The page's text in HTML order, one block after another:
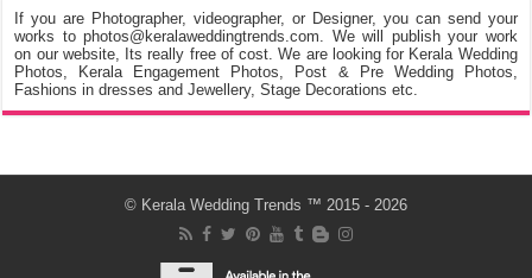
If you are Photographer, videographer, or Designer, you can send your
works to photos@keralaweddingtrends.com. We will publish your work
on our website, Its really free of cost. We are looking for Kerala Wedding
Photos, Kerala Engagement Photos, Post & Pre Wedding Photos,
Fashions in dresses and Jewellery, Stage Decorations etc.
© Kerala Wedding Trends ™ 2015 - 2026